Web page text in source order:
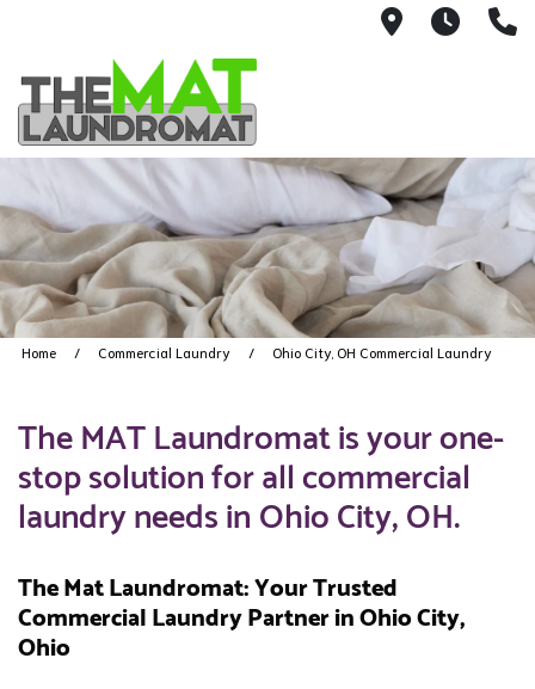
9426Mon-
Home Commercial Laundry Ohio City, OH Commercial Laundry
The MAT Laundromat is your one-
stop solution for all commercial
laundry needs in Ohio City, OH.
The Mat Laundromat: Your Trusted
Commercial Laundry Partner in Ohio City,
Ohio